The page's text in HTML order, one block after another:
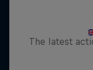
The latest